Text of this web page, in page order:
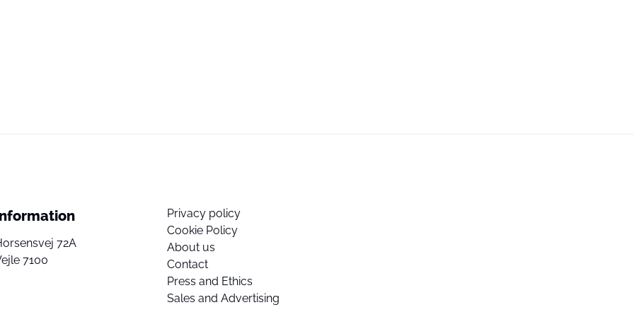
72A
7100
Privacy policy
Cookie Policy
About us
Contact
Press and Ethics
Sales and Advertising